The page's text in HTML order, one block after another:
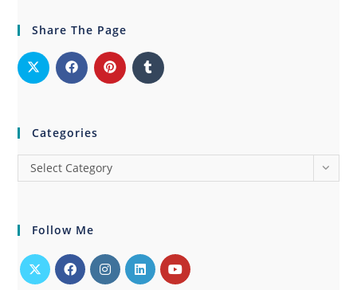
Share The Page
Categories
Select Category
Follow Me